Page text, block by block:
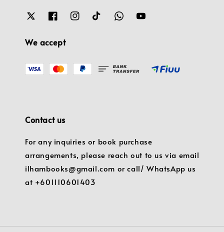
We accept
Contact us
For any inquiries or book purchase
arrangements, please reach out to us via email
ilhambooks@gmail.com or call/ WhatsApp us
at +601110601403